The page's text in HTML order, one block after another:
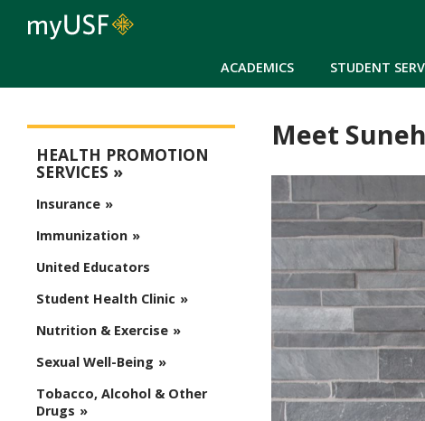
ACADEMICS STUDENT
Meet
HEALTH PROMOTION
SERVICES
Insurance
Immunization
United Educators
Student Health Clinic
Nutrition & Exercise
Sexual Well-Being
Tobacco, Alcohol & Other
Drugs